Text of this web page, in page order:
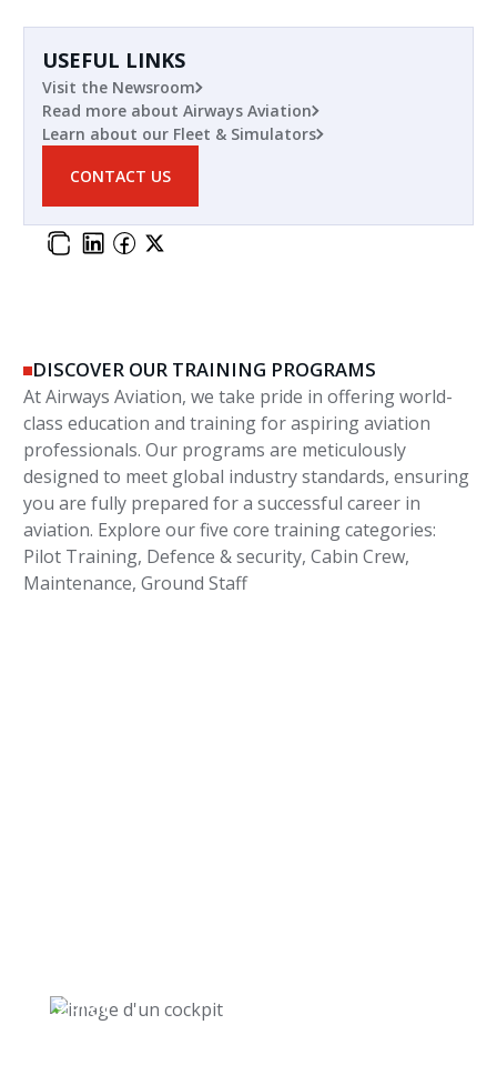
USEFUL LINKS
Visit the Newsroom
Read more about Airways Aviation
Learn about our Fleet & Simulators
CONTACT US
DISCOVER OUR TRAINING PROGRAMS
At Airways Aviation, we take pride in offering world-
class education and training for aspiring aviation
professionals. Our programs are meticulously
designed to meet global industry standards, ensuring
you are fully prepared for a successful career in
aviation. Explore our five core training categories:
Pilot Training, Defence & security, Cabin Crew,
Maintenance, Ground Staff
Pilot